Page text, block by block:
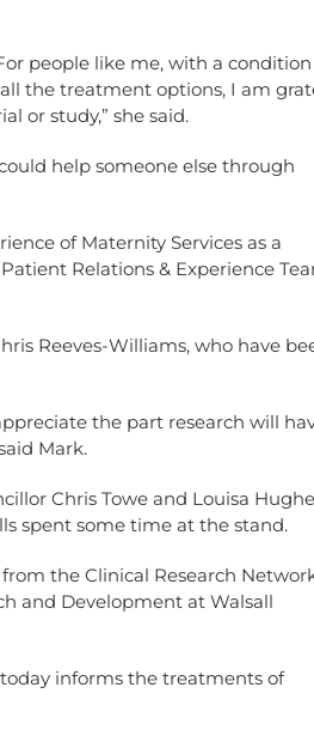
people like me, with a
the treatment options, I am
or study,” she said.
help someone else through
of Maternity Services as a
Relations & Experience
Reeves-Williams, who have
the part research will
Mark.
Chris Towe and Louisa
spent some time at the stand.
the Clinical Research
and Development at Walsall
informs the treatments of